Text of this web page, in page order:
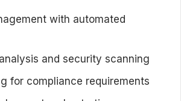
with automated
and security scanning
for compliance requirements